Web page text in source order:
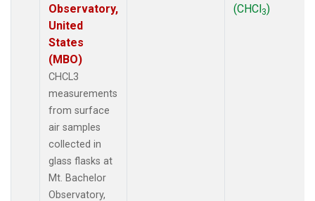
Observatory,
United
States
(MBO)
CHCL3
measurements
from surface
air samples
collected in
glass flasks at
Mt. Bachelor
Observatory,
(CHCl3)